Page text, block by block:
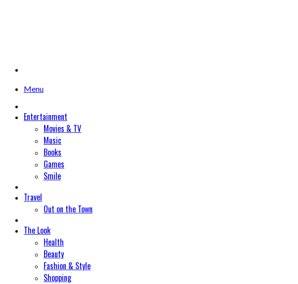
Menu
Entertainment
Movies & TV
Music
Books
Games
Smile
Travel
Out on the Town
The Look
Health
Beauty
Fashion & Style
Shopping